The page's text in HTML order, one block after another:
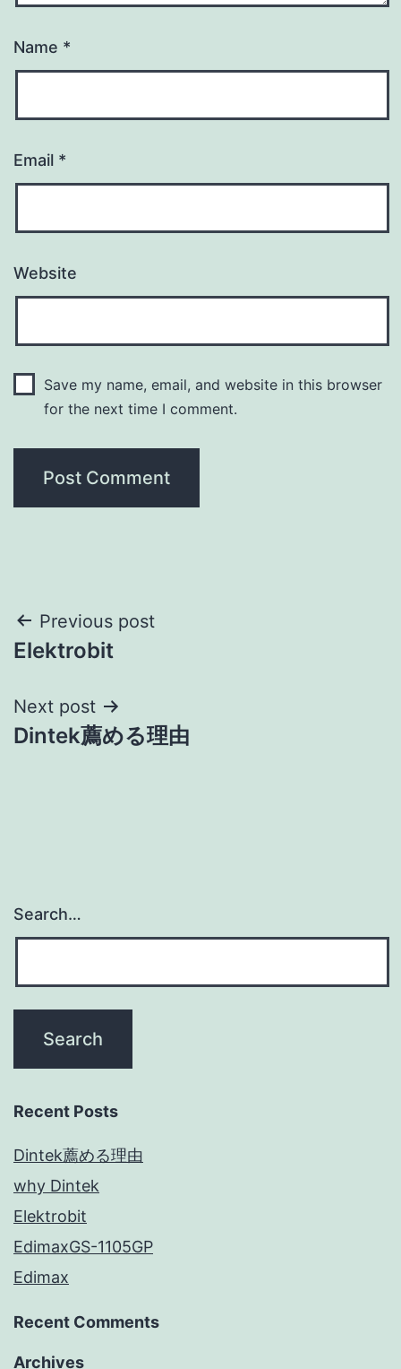
Name *
Email *
Website
Save my name, email, and website in this browser
for the next time I comment.
Post
navigation
Previous post
Elektrobit
Next post
Dintek薦める理由
Search…
Recent Posts
Dintek薦める理由
why Dintek
Elektrobit
EdimaxGS-1105GP
Edimax
Recent Comments
Archives